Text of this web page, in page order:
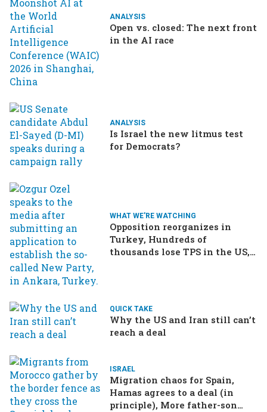
ANALYSIS
Open vs. closed: The next front
in the AI race
ANALYSIS
Is Israel the new litmus test
for Democrats?
WHAT WE'RE WATCHING
Opposition reorganizes in
Turkey, Hundreds of
thousands lose TPS in the US,
QUICK TAKE
Why the US and Iran still can’t
reach a deal
ISRAEL
Migration chaos for Spain,
Hamas agrees to a deal (in
principle), More father-son